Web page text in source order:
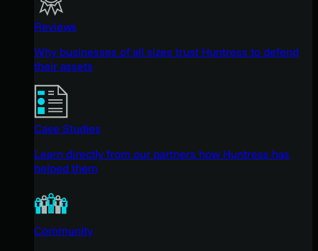
Reviews
Why businesses of all sizes trust Huntress to defend
their assets
Case Studies
Learn directly from our partners how Huntress has
helped them
Community